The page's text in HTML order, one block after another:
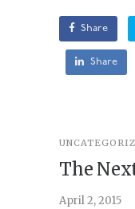
Share
Share
The
April 2, 2015